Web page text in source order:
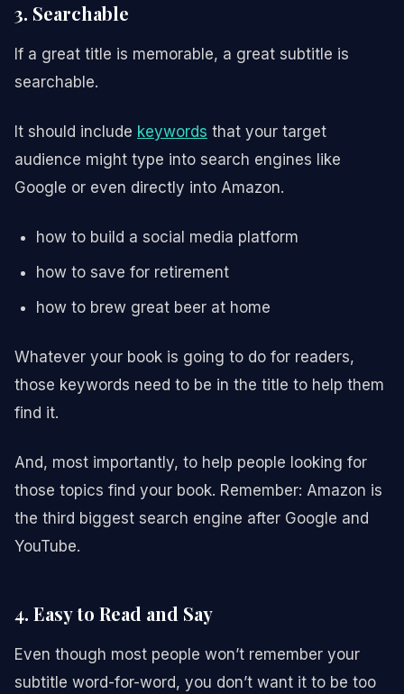
3. Searchable
If a great title is memorable, a great subtitle is
searchable.
It should include keywords that your target
audience might type into search engines like
Google or even directly into Amazon.
how to build a social media platform
how to save for retirement
how to brew great beer at home
Whatever your book is going to do for readers,
those keywords need to be in the title to help them
find it.
And, most importantly, to help people looking for
those topics find your book. Remember: Amazon is
the third biggest search engine after Google and
YouTube.
4. Easy to Read and Say
Even though most people won’t remember your
subtitle word-for-word, you don’t want it to be too